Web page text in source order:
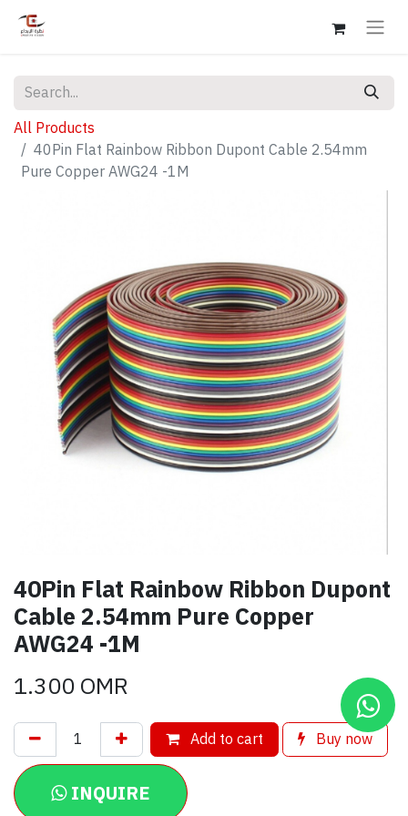
All Products
40Pin Flat Rainbow Ribbon Dupont Cable 2.54mm
Pure Copper AWG24 -1M
40Pin Flat Rainbow Ribbon Dupont
Cable 2.54mm Pure Copper
AWG24 -1M
1.300OMR
Add to cart Buy now
INQUIRE